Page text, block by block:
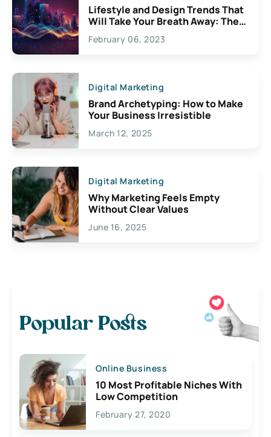
Lifestyle and Design Trends That
Will Take Your Breath Away: The
Exciting Possibilities For
Creativity
February 06, 2023
Digital Marketing
Brand Archetyping: How to Make
Your Business Irresistible
March 12, 2025
Digital Marketing
Why Marketing Feels Empty
Without Clear Values
June 16, 2025
Popular Posts
Online Business
10 Most Profitable Niches With
Low Competition
February 27, 2020